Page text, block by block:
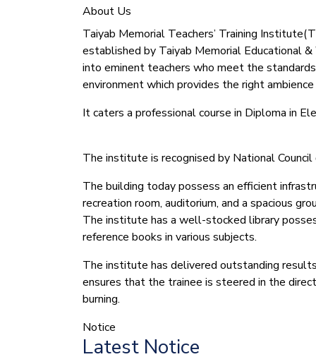
About Us
Taiyab Memorial Teachers’ Training
established by Taiyab Memorial Educational
into eminent teachers who meet the
environment which provides the right
It caters a professional course in Diploma in
The institute is recognised by National
The building today possess an efficient
recreation room, auditorium, and a spacious
The institute has a well-stocked library
reference books in various subjects.
The institute has delivered outstanding
ensures that the trainee is steered in the
burning.
Notice
Latest Notice